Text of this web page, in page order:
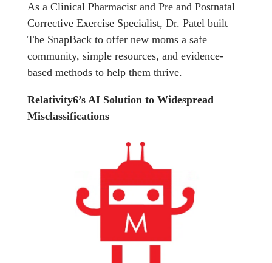
As a Clinical Pharmacist and Pre and Postnatal
Corrective Exercise Specialist, Dr. Patel built
The SnapBack to offer new moms a safe
community, simple resources, and evidence-
based methods to help them thrive.
Relativity6’s AI Solution to Widespread
Misclassifications